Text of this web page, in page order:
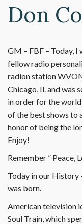
Don
GM – FBF – Today,
fellow radio
radion station
Chicago, Il. and was
in order for the world
of the best shows to
honor of being the
Enjoy!
Remember ” Peace,
Today in our History
was born.
American television
Soul Train, which